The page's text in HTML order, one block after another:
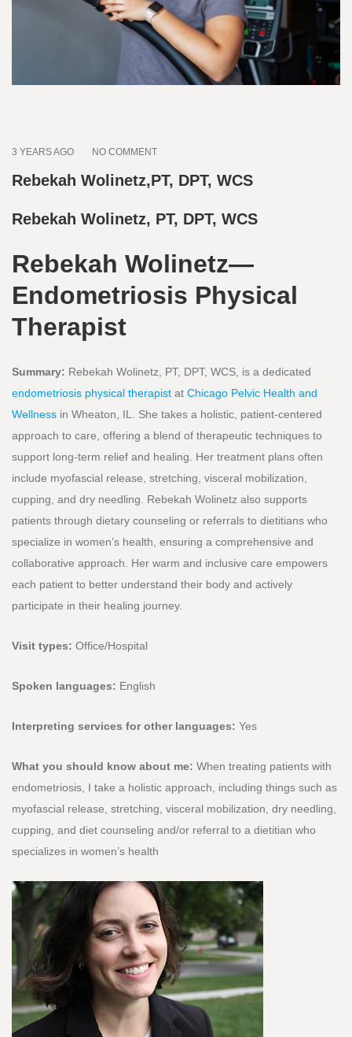
3 YEARS AGO NO COMMENT
Rebekah Wolinetz,PT, DPT, WCS
Rebekah Wolinetz, PT, DPT, WCS
Rebekah Wolinetz—
Endometriosis Physical
Therapist
Summary: Rebekah Wolinetz, PT, DPT, WCS, is a dedicated
endometriosis physical therapist at Chicago Pelvic Health and
Wellness in Wheaton, IL. She takes a holistic, patient-centered
approach to care, offering a blend of therapeutic techniques to
support long-term relief and healing. Her treatment plans often
include myofascial release, stretching, visceral mobilization,
cupping, and dry needling. Rebekah Wolinetz also supports
patients through dietary counseling or referrals to dietitians who
specialize in women’s health, ensuring a comprehensive and
collaborative approach. Her warm and inclusive care empowers
each patient to better understand their body and actively
participate in their healing journey.
Visit types: Office/Hospital
Spoken languages: English
Interpreting services for other languages: Yes
What you should know about me: When treating patients with
endometriosis, I take a holistic approach, including things such as
myofascial release, stretching, visceral mobilization, dry needling,
cupping, and diet counseling and/or referral to a dietitian who
specializes in women’s health